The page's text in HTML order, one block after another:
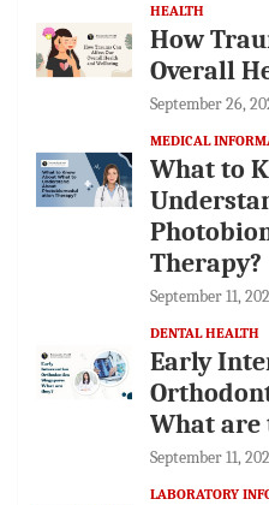
HEALTH
How
Overall
September 26,
MEDICAL
What to
Therapy?
September 11,
DENTAL HEALTH
Early
What are
September 11,
LABORATORY